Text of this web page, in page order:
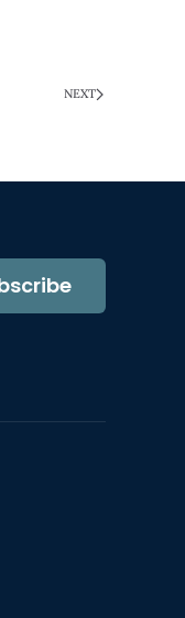
NEXT